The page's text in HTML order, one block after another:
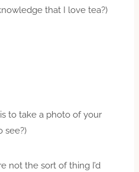
that I love tea?)
to take a photo of your
see?)
not the sort of thing I’d